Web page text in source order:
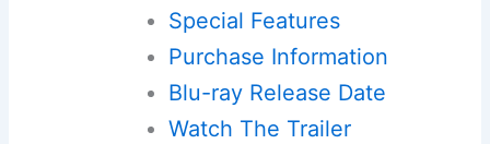
Special Features
Purchase Information
Blu-ray Release Date
Watch The Trailer